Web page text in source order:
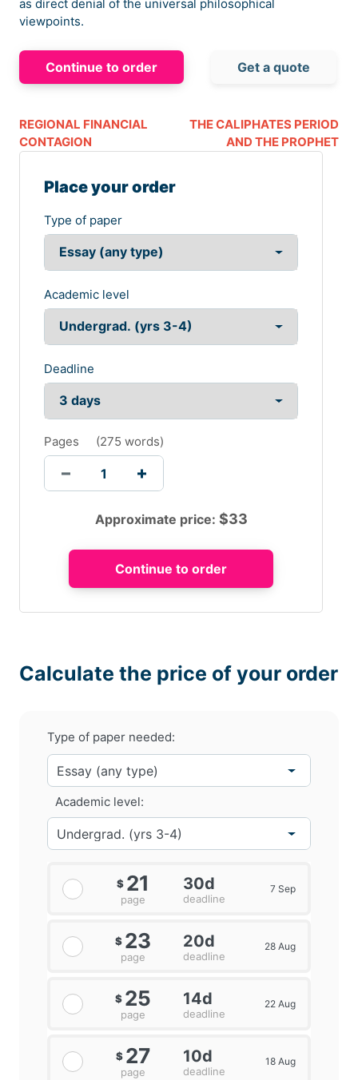
as direct denial of the universal philosophical
viewpoints.
Continue to order Get a quote
REGIONAL FINANCIAL
CONTAGION
THE CALIPHATES PERIOD
AND THE PROPHET
Place your order
Type of paper
Academic level
Deadline
Pages (275 words)
Approximate price: $33
Calculate the price of your order
Type of paper needed:
Academic level:
$ 21
page
30d
deadline
7 Sep
$ 23
page
20d
deadline
28 Aug
$ 25
page
14d
deadline
22 Aug
$ 27
page
10d
deadline
18 Aug